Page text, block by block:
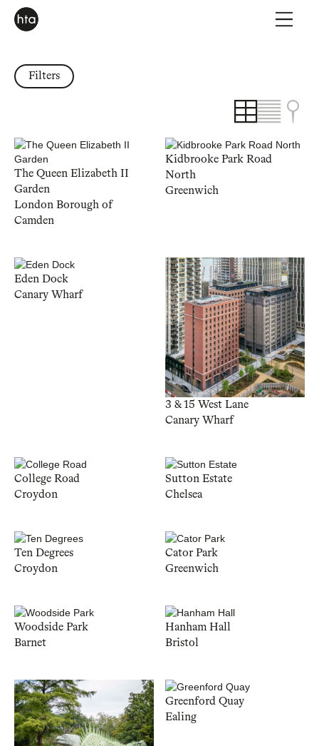
Filters
The Queen Elizabeth II
Garden
London Borough of
Camden
Kidbrooke Park Road
North
Greenwich
Eden Dock
Canary Wharf
3 & 15 West Lane
Canary Wharf
College Road
Croydon
Sutton Estate
Chelsea
Ten Degrees
Croydon
Cator Park
Greenwich
Woodside Park
Barnet
Hanham Hall
Bristol
Greenford Quay
Ealing